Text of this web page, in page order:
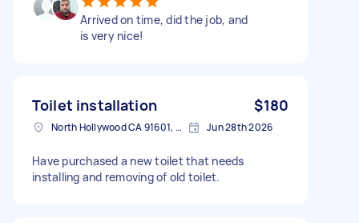
Arrived on time, did the job, and
is very nice!
Toilet installation $180
North Hollywood CA 91601, USA Jun 28th 2026
Have purchased a new toilet that needs
installing and removing of old toilet.